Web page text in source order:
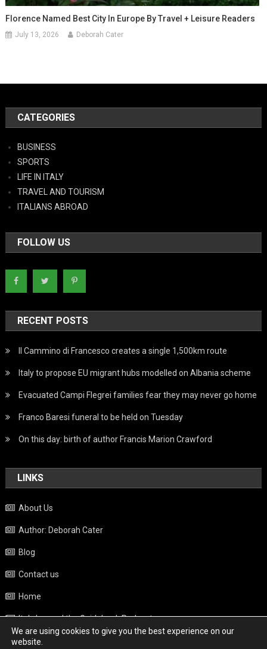
Florence Named Best City In Europe By Travel + Leisure Readers
July 13, 2026 Deborah Cater
CATEGORIES
BUSINESS
SPORTS
LIFE IN ITALY
TRAVEL AND TOURISM
ITALIANS ABROAD
FOLLOW US
RECENT POSTS
Il Cammino di Francesco creates a single 1,500km route
Italy to propose EU migrant hubs modelled on Albania scheme
Evacuated Campi Flegrei families fear they may never go home
Franco Baresi funeral to be held on Tuesday
On this day: birth of author Francis Marion Crawford
LINKS
About Us
Author: Deborah Cater
Blog
Contact us
Home
Italy beyond the Guidebook Podcast
Privacy Policy
We are using cookies to give you the best experience on our
website.